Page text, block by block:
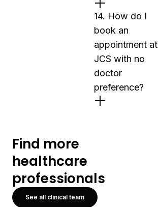
14. How do I
book an
appointment at
JCS with no
doctor
preference?
Find more
healthcare
professionals
See all clinical team